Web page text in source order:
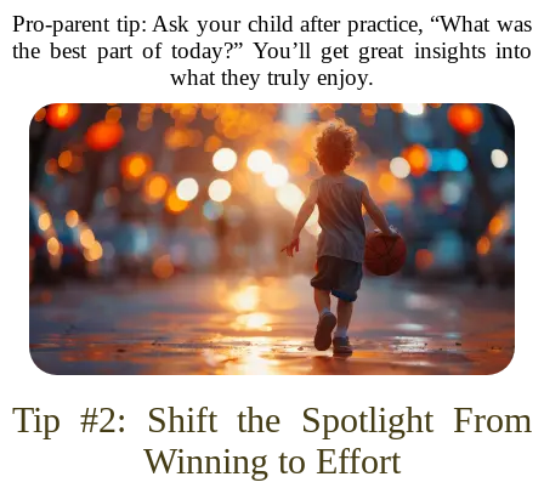
Pro-parent tip: Ask your child after practice, “What was
the best part of today?” You’ll get great insights into
what they truly enjoy.
Tip #2: Shift the Spotlight From
Winning to Effort